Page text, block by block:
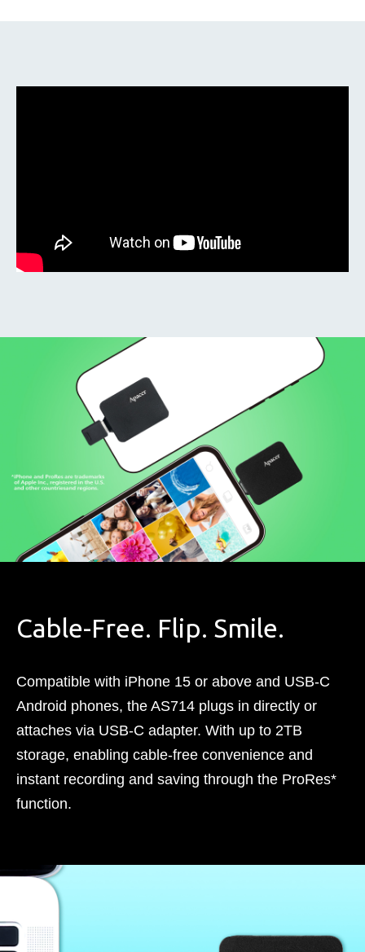
Cable-Free. Flip. Smile.​
Compatible with iPhone 15 or above and USB-C
Android phones, the AS714 plugs in directly or
attaches via USB-C adapter. With up to 2TB
storage, enabling cable-free convenience and
instant recording and saving through the ProRes*
function.